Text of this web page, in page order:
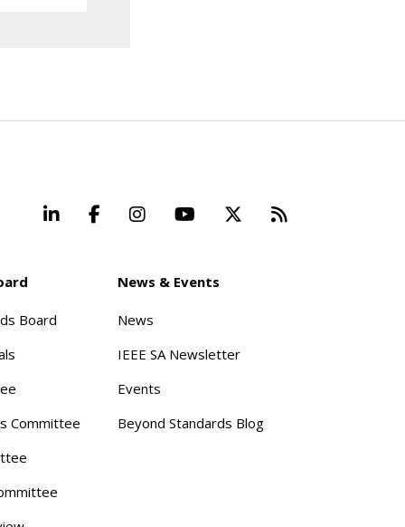
LinkedInFacebookInstagramYouTube Beyond
Board
Committee
News & Events
News
IEEE SA Newsletter
Events
Beyond Standards Blog